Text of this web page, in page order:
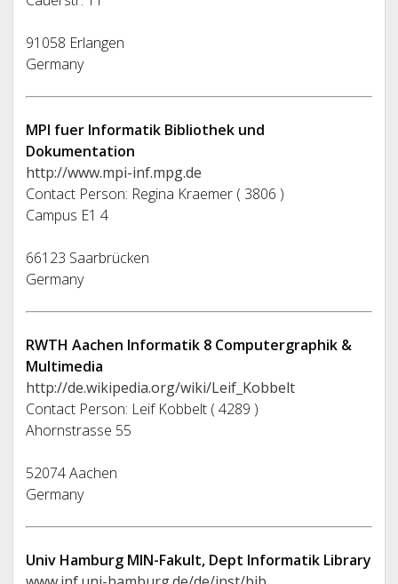
91058 Erlangen
Germany
MPI fuer Informatik Bibliothek und
Dokumentation
http://www.mpi-inf.mpg.de
Contact Person: Regina Kraemer ( 3806 )
Campus E1 4
66123 Saarbrücken
Germany
RWTH Aachen Informatik 8 Computergraphik &
Multimedia
http://de.wikipedia.org/wiki/Leif_Kobbelt
Contact Person: Leif Kobbelt ( 4289 )
Ahornstrasse 55
52074 Aachen
Germany
Univ Hamburg MIN-Fakult, Dept Informatik Library